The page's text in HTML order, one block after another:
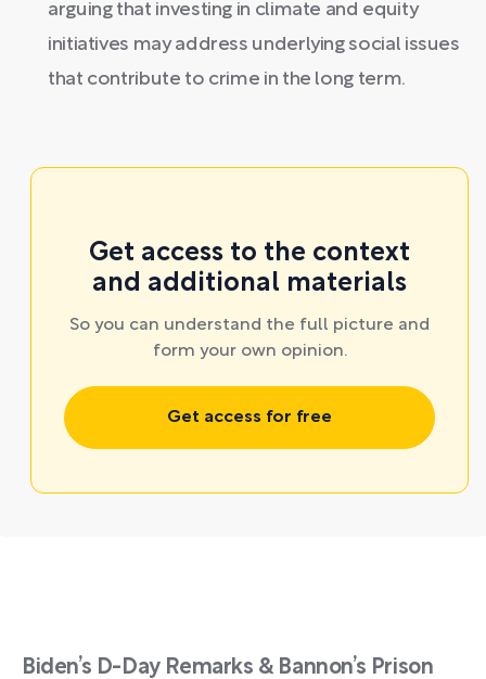
arguing that investing in climate and equity
initiatives may address underlying social issues
that contribute to crime in the long term.
Get access to the context
and additional materials
So you can understand the full picture and
form your own opinion.
Get access for free
Biden’s D-Day Remarks & Bannon’s Prison